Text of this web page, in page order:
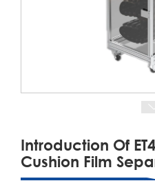
Introduction Of
Cushion Film